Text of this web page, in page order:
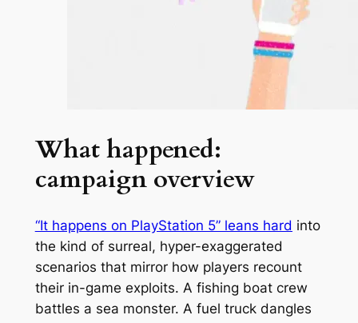
What happened:
campaign overview
“It happens on PlayStation 5” leans hard into
the kind of surreal, hyper-exaggerated
scenarios that mirror how players recount
their in-game exploits. A fishing boat crew
battles a sea monster. A fuel truck dangles